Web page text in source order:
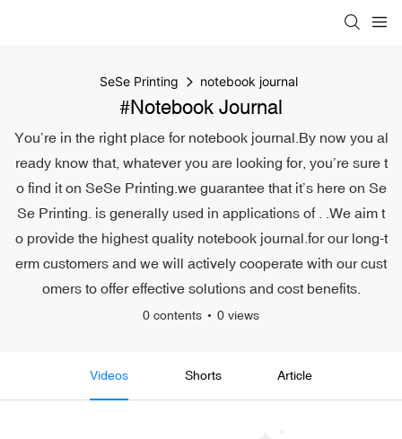
SeSe Printing notebook journal
#notebook Journal
You’re in the right place for notebook journal.By now you al
ready know that, whatever you are looking for, you’re sure t
o find it on SeSe Printing.we guarantee that it’s here on Se
Se Printing. is generally used in applications of . .We aim t
o provide the highest quality notebook journal.for our long-t
erm customers and we will actively cooperate with our cust
omers to offer effective solutions and cost benefits.
0 contents 0 views
Videos Shorts Article